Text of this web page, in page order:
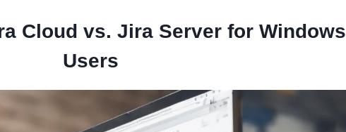
Cloud vs. Jira Server for Windows
Users